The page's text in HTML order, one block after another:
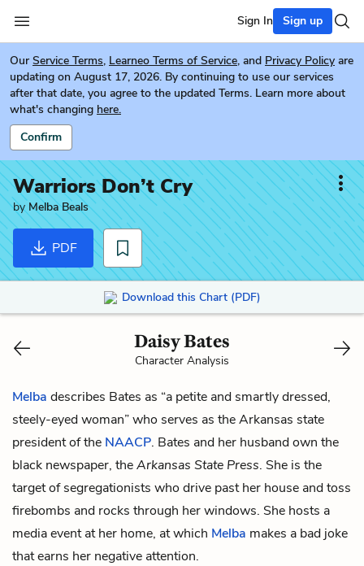
Sign In Sign up
Our Service Terms, Learneo Terms of Service, and Privacy Policy are
updating on August 17, 2026. By continuing to use our services
after that date, you agree to the updated Terms. Learn more about
what's changing here.
Confirm
Warriors Don’t Cry
by Melba Beals
PDF
Download this Chart (PDF)
Daisy Bates
Character Analysis
Melba describes Bates as “a petite and smartly dressed,
steely-eyed woman” who serves as the Arkansas state
president of the NAACP. Bates and her husband own the
black newspaper, theArkansas State Press. She is the
target of segregationists who drive past her house and toss
firebombs and rocks through her windows. She hosts a
media event at her home, at which Melba makes a bad joke
that earns her negative attention.